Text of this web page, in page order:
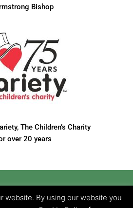
Bishop
The Children’s Charity
over 20 years
Creative Media
website. By using our website you